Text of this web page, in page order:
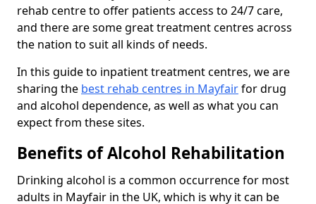
rehab centre to offer patients access to 24/7 care,
and there are some great treatment centres across
the nation to suit all kinds of needs.
In this guide to inpatient treatment centres, we are
sharing the best rehab centres in Mayfairfor drug
and alcohol dependence, as well as what you can
expect from these sites.
Benefits of Alcohol Rehabilitation
Drinking alcohol is a common occurrence for most
adults in Mayfair in the UK, which is why it can be